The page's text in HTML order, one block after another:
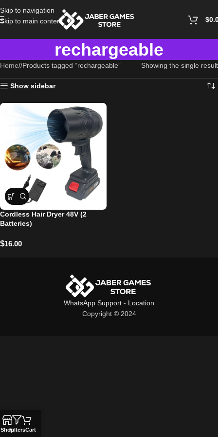
Skip to navigation
Skip to main content
$
rechargeable
Home/ Products tagged “rechargeable” Showing the single result
Show sidebar
Cordless Hair Dryer 48V (2
Batteries)
$16.00
WhatsApp Support - Location
Copyright © 2024
ShopFiltersCart